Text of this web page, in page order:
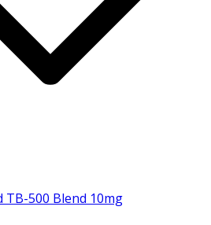
TB-500 Blend 10mg